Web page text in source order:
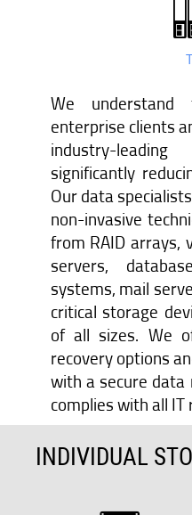
We
enterprise clients
industry-
significantly
Our data
non-invasive
from RAID arrays,
servers,
systems, mail
critical storage
of all sizes. We
recovery options
with a secure
complies with all
INDIVIDUAL